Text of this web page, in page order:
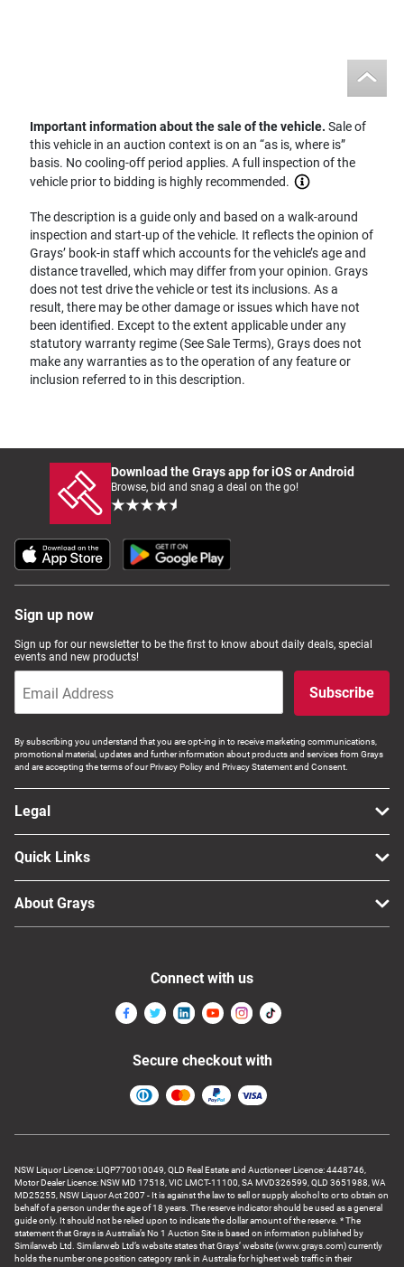
Important information about the sale of the vehicle.Sale of
this vehicle in an auction context is on an “as is, where is”
basis. No cooling-off period applies. A full inspection of the
vehicle prior to bidding is highly recommended.
The description is a guide only and based on a walk-around
inspection and start-up of the vehicle. It reflects the opinion of
Grays’ book-in staff which accounts for the vehicle’s age and
distance travelled, which may differ from your opinion. Grays
does not test drive the vehicle or test its inclusions. As a
result, there may be other damage or issues which have not
been identified. Except to the extent applicable under any
statutory warranty regime (See Sale Terms), Grays does not
make any warranties as to the operation of any feature or
inclusion referred to in this description.
Download the Grays app for iOS or Android
Browse, bid and snag a deal on the go!
Sign up now
Sign up for our newsletter to be the first to know about daily deals, special
events and new products!
Subscribe
By subscribing you understand that you are opt-ing in to receive marketing communications,
promotional material, updates and further information about products and services from Grays
and are accepting the terms of our Privacy Policy and Privacy Statement and Consent.
Legal
Quick Links
About Grays
NSW Liquor Licence: LIQP770010049, QLD Real Estate and Auctioneer Licence: 4448746,
Motor Dealer Licence: NSW MD 17518, VIC LMCT-11100, SA MVD326599, QLD 3651988, WA
MD25255, NSW Liquor Act 2007 - It is against the law to sell or supply alcohol to or to obtain on
behalf of a person under the age of 18 years. The reserve indicator should be used as a general
guide only. It should not be relied upon to indicate the dollar amount of the reserve. * The
statement that Grays is Australia’s No 1 Auction Site is based on information published by
Similarweb Ltd. Similarweb Ltd’s website states that Grays’ website (www.grays.com) currently
holds the number one position category rank in Australia for highest web traffic in their
Connect with us
Secure checkout with